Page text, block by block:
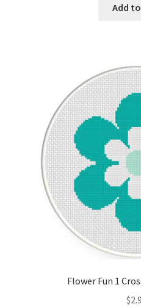
Add
Flower Fun 1
$